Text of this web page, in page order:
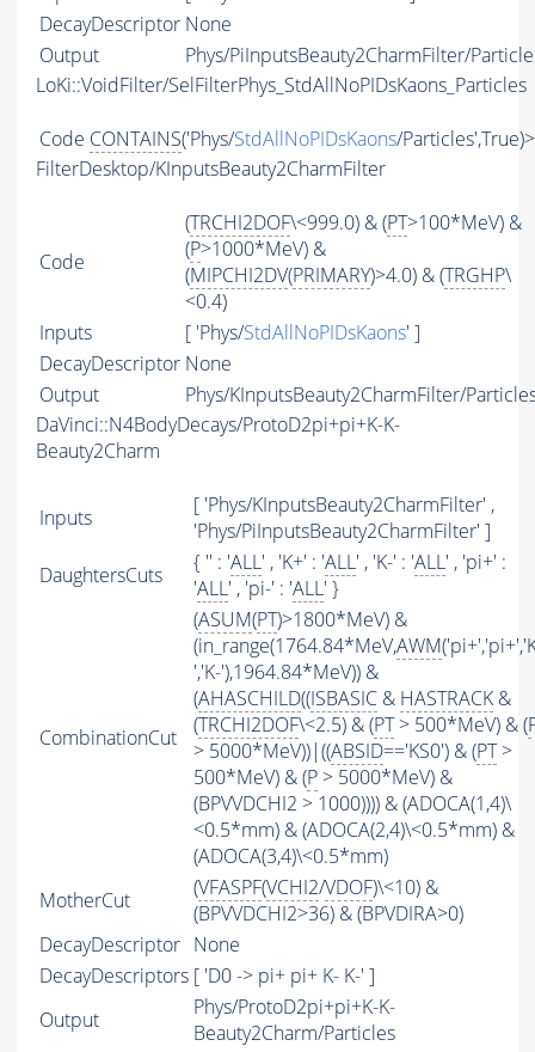
DecayDescriptor None
Output
Phys/PiInputsBeauty2CharmFilter/
LoKi::VoidFilter/SelFilterPhys_StdAllNoPIDsKaons_Particles
Code CONTAINS('Phys/StdAllNoPIDsKaons/
FilterDesktop/KInputsBeauty2CharmFilter
Code
(TRCHI2DOF\<999.0) & (PT>100*MeV) &
(P>1000*MeV) &
(MIPCHI2DV(PRIMARY)>4.0) & (TRGHP\
<0.4)
Inputs
[ 'Phys/StdAllNoPIDsKaons' ]
DecayDescriptor None
Output
Phys/KInputsBeauty2CharmFilter/
DaVinci::N4BodyDecays/ProtoD2pi+pi+K-K-
Beauty2Charm
Inputs
[ 'Phys/KInputsBeauty2CharmFilter' ,
'Phys/PiInputsBeauty2CharmFilter' ]
DaughtersCuts
{ '' : 'ALL' , 'K+' : 'ALL' , 'K-' : 'ALL' , 'pi+' :
'ALL' , 'pi-' : 'ALL' }
CombinationCut
(ASUM(PT)>1800*MeV) &
(in_range(1764.84*MeV,AWM
','K-'),1964.84*MeV)) &
(AHASCHILD((ISBASIC & HASTRACK &
(TRCHI2DOF\<2.5) & (PT> 500*MeV) & (
> 5000*MeV))|((ABSID=='KS0') & (PT>
500*MeV) & (P > 5000*MeV) &
(BPVVDCHI2 > 1000)))) & (ADOCA(1,4)\
<0.5*mm) & (ADOCA(2,4)\<0.5*mm) &
(ADOCA(3,4)\<0.5*mm)
MotherCut
(VFASPF(VCHI2/VDOF)\<10) &
(BPVVDCHI2>36) & (BPVDIRA>0)
DecayDescriptor None
DecayDescriptors [ 'D0 -> pi+ pi+ K- K-' ]
Output
Phys/ProtoD2pi+pi+K-K-
Beauty2Charm/Particles